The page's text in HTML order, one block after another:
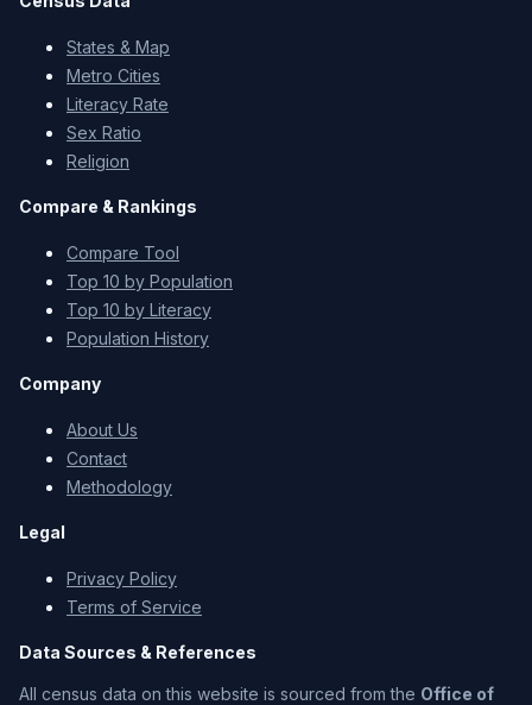
States & Map
Metro Cities
Literacy Rate
Sex Ratio
Religion
Compare & Rankings
Compare Tool
Top 10 by Population
Top 10 by Literacy
Population History
Company
About Us
Contact
Methodology
Legal
Privacy Policy
Terms of Service
Data Sources & References
All census data on this website is sourced from the Office of